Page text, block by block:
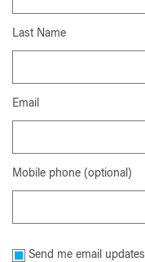
Last Name
Email
Mobile phone (optional)
Send me email updates